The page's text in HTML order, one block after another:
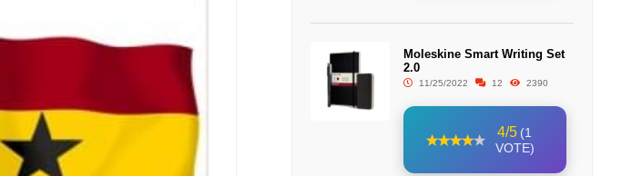
Moleskine Smart Writing Set
2.0
11/25/2022 12 2390
4/5 (1
VOTE)